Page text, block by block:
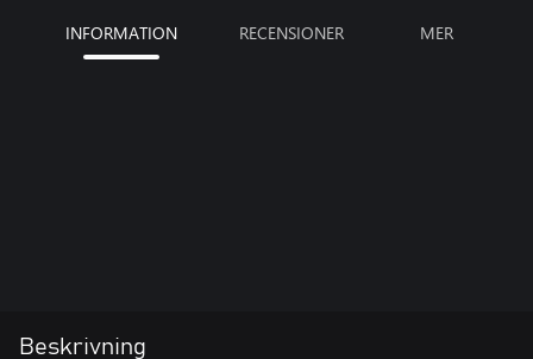
INFORMATION RECENSIONER MER
Beskrivning